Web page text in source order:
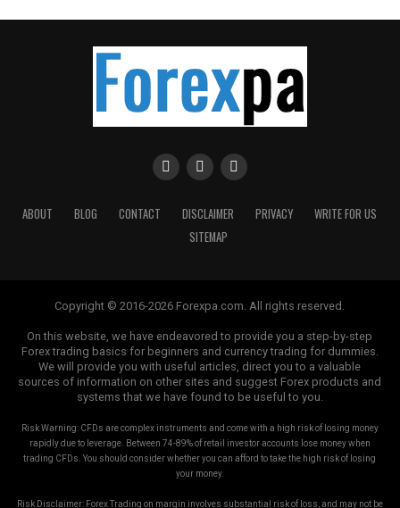
ABOUT BLOG CONTACT DISCLAIMER PRIVACY
WRITE FOR US
SITEMAP
Copyright © 2016-2026 Forexpa.com. All rights reserved.
On this website, we have endeavored to provide you a step-by-step
Forex trading basics for beginners and currency trading for dummies.
We will provide you with useful articles, direct you to a valuable
sources of information on other sites and suggest Forex products and
systems that we have found to be useful to you.
Risk Warning: CFDs are complex instruments and come with a high risk of losing money
rapidly due to leverage. Between 74-89% of retail investor accounts lose money when
trading CFDs. You should consider whether you can afford to take the high risk of losing
your money.
Risk Disclaimer: Forex Trading on margin involves substantial risk of loss, and may not be